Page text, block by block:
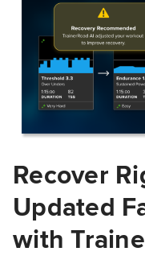
Recover
Updated
with